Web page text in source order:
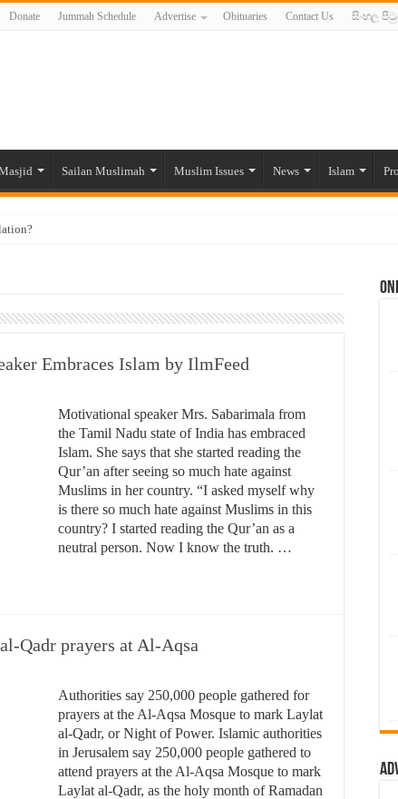
Donate Jummah Schedule Advertise Obituaries Contact Us සිංහල
Sailan Muslimah Muslim Issues News Islam
Muslims’ plight amid pandemic
and women in post-conflict settings by Dr. Farah Mihlar
Embraces Islam by IlmFeed
Motivational speaker Mrs. Sabarimala from
the Tamil Nadu state of India has embraced
Islam. She says that she started reading the
Qur’an after seeing so much hate against
Muslims in her country. “I asked myself why
is there so much hate against Muslims in this
country? I started reading the Qur’an as a
neutral person. Now I know the truth. …
Qadr prayers at Al-Aqsa
Authorities say 250,000 people gathered for
prayers at the Al-Aqsa Mosque to mark Laylat
al-Qadr, or Night of Power. Islamic authorities
in Jerusalem say 250,000 people gathered to
attend prayers at the Al-Aqsa Mosque to mark
Laylat al-Qadr, as the holy month of Ramadan